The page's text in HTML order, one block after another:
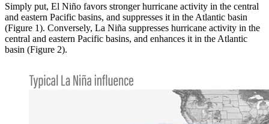
Simply put, El Niño favors stronger hurricane activity in the central
and eastern Pacific basins, and suppresses it in the Atlantic basin
(Figure 1). Conversely, La Niña suppresses hurricane activity in the
central and eastern Pacific basins, and enhances it in the Atlantic
basin (Figure 2).